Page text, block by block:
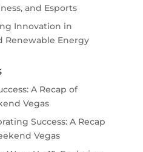
and Esports
Innovation in
Renewable Energy
A Recap of
Vegas
Success: A Recap
Vegas